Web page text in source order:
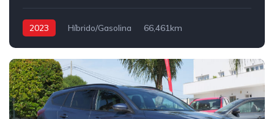
2023 Híbrido/Gasolina 66,461km